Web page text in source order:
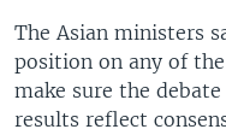
The Asian ministers
position on any of
make sure the
results reflect